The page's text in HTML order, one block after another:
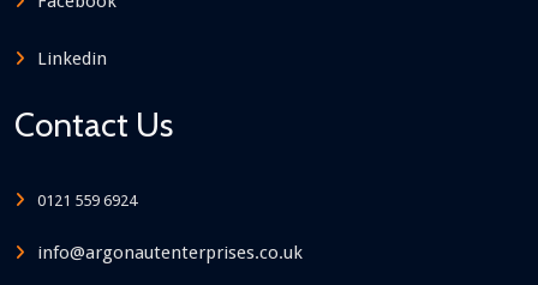
Linkedin
Contact Us
0121 559 6924
info@argonautenterprises.co.uk